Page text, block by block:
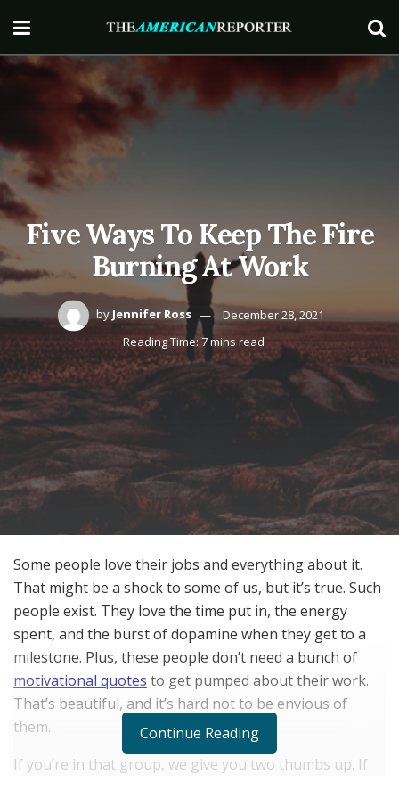
Five Ways To Keep The Fire
Burning At Work
by Jennifer Ross
December 28, 2021
Reading Time: 7 mins read
Some people love their jobs and everything about it.
That might be a shock to some of us, but it’s true. Such
people exist. They love the time put in, the energy
spent, and the burst of dopamine when they get to a
milestone. Plus, these people don’t need a bunch of
motivational quotes to get pumped about their work.
That’s beautiful, and it’s hard not to be envious of
them.
If you’re in that group, we give you two thumbs up. If
Continue Reading